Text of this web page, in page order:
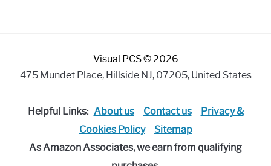
Internet
Visual PCS © 2026
475 Mundet Place, Hillside NJ, 07205, United States
Helpful Links: About us Contact us
Privacy &
Cookies Policy
Sitemap
As Amazon Associates, we earn from qualifying